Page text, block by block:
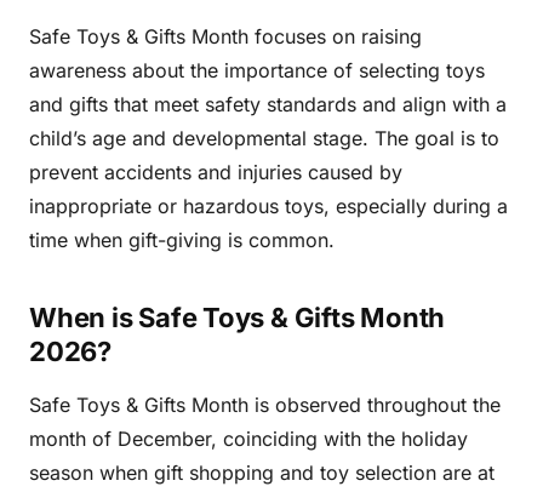
Safe Toys & Gifts Month focuses on raising
awareness about the importance of selecting toys
and gifts that meet safety standards and align with a
child’s age and developmental stage. The goal is to
prevent accidents and injuries caused by
inappropriate or hazardous toys, especially during a
time when gift-giving is common.
When is Safe Toys & Gifts Month
2026?
Safe Toys & Gifts Month is observed throughout the
month of December, coinciding with the holiday
season when gift shopping and toy selection are at